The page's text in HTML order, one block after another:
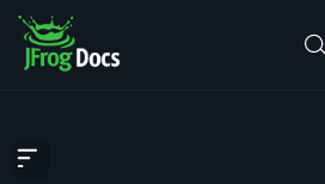
Feature Sets